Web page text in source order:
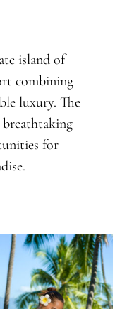
island of
combining
luxury. The
breathtaking
for